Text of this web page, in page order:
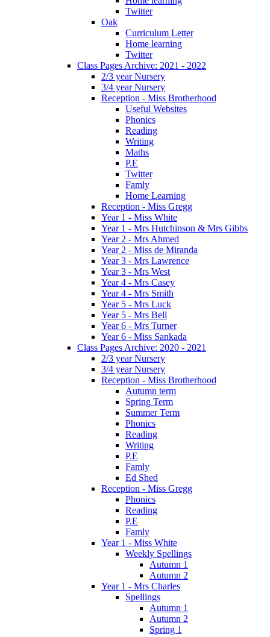
Twitter
Oak
Curriculum Letter
Home learning
Twitter
Class Pages Archive: 2021 - 2022
2/3 year Nursery
3/4 year Nursery
Reception - Miss Brotherhood
Useful Websites
Phonics
Reading
Writing
Maths
P.E
Twitter
Famly
Home Learning
Reception - Miss Gregg
Year 1 - Miss White
Year 1 - Mrs Hutchinson & Mrs Gibbs
Year 2 - Mrs Ahmed
Year 2 - Miss de Miranda
Year 3 - Mrs Lawrence
Year 3 - Mrs West
Year 4 - Mrs Casey
Year 4 - Mrs Smith
Year 5 - Mrs Luck
Year 5 - Mrs Bell
Year 6 - Mrs Turner
Year 6 - Miss Sankada
Class Pages Archive: 2020 - 2021
2/3 year Nursery
3/4 year Nursery
Reception - Miss Brotherhood
Autumn term
Spring Term
Summer Term
Phonics
Reading
Writing
P.E
Famly
Ed Shed
Reception - Miss Gregg
Phonics
Reading
P.E
Famly
Year 1 - Miss White
Weekly Spellings
Autumn 1
Autumn 2
Year 1 - Mrs Charles
Spellings
Autumn 1
Autumn 2
Spring 1